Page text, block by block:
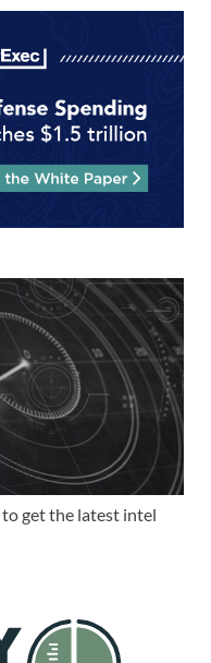
get the latest intel